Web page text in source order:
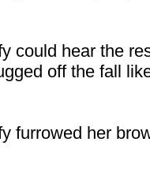
could hear the
off the fall
furrowed her